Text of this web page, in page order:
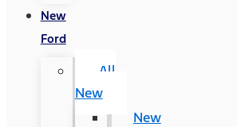
New
Ford
All
New
New